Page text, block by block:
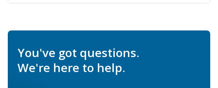
You've got questions.
We're here to help.